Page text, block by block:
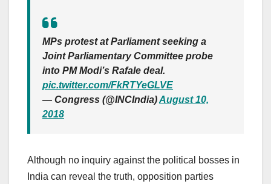
MPs protest at Parliament seeking a
Joint Parliamentary Committee probe
into PM Modi’s Rafale deal.
pic.twitter.com/FkRTYeGLVE
— Congress (@INCIndia)August 10,
2018
Although no inquiry against the political bosses in
India can reveal the truth, opposition parties